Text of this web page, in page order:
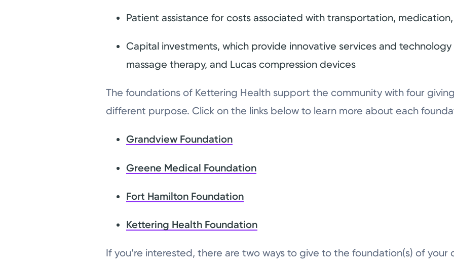
Patient assistance for costs associated with transportation,
Capital investments, which provide innovative services and
massage therapy, and Lucas compression devices
The foundations of Kettering Health support the community with four
different purpose. Click on the links below to learn more about each
Grandview Foundation
Greene Medical Foundation
Fort Hamilton Foundation
Kettering Health Foundation
If you’re interested, there are two ways to give to the foundation(s) of your